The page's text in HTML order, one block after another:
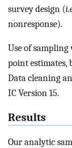
survey design (
nonresponse).
Use of sampling
point estimates,
Data cleaning
IC Version 15.
Results
Our analytic